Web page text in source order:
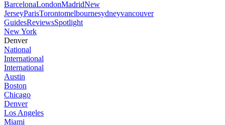
BarcelonaLondonMadridNew
JerseyParisTorontomelbournesydneyvancouver
GuidesReviewsSpotlight
New York
Denver
National
International
International
Austin
Boston
Chicago
Denver
Los Angeles
Miami